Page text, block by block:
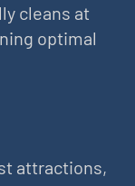
cleans at
optimal
attractions,